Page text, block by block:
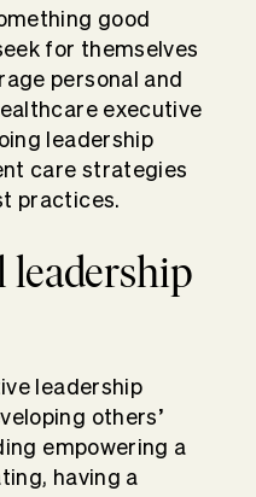
good
for themselves
personal and
executive
leadership
care strategies
practices.
leadership
leadership
others’
empowering a
having a